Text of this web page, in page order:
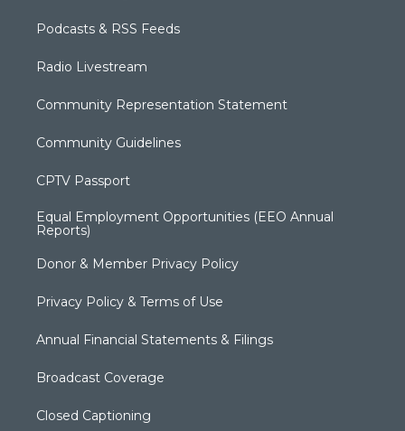
Podcasts & RSS Feeds
Radio Livestream
Community Representation Statement
Community Guidelines
CPTV Passport
Equal Employment Opportunities (EEO Annual
Reports)
Donor & Member Privacy Policy
Privacy Policy & Terms of Use
Annual Financial Statements & Filings
Broadcast Coverage
Closed Captioning